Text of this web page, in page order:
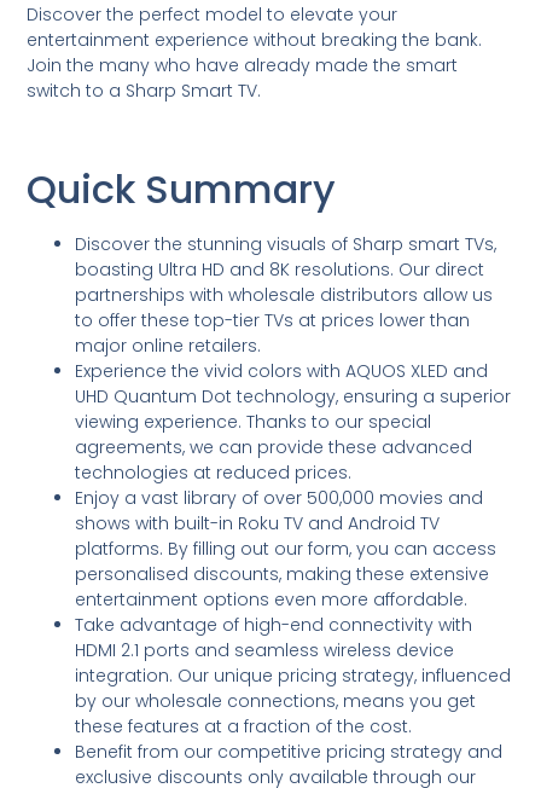
Discover the perfect model to elevate your
entertainment experience without breaking the bank.
Join the many who have already made the smart
switch to a Sharp Smart TV.
Quick Summary
Discover the stunning visuals of Sharp smart TVs,
boasting Ultra HD and 8K resolutions. Our direct
partnerships with wholesale distributors allow us
to offer these top-tier TVs at prices lower than
major online retailers.
Experience the vivid colors with AQUOS XLED and
UHD Quantum Dot technology, ensuring a superior
viewing experience. Thanks to our special
agreements, we can provide these advanced
technologies at reduced prices.
Enjoy a vast library of over 500,000 movies and
shows with built-in Roku TV and Android TV
platforms. By filling out our form, you can access
personalised discounts, making these extensive
entertainment options even more affordable.
Take advantage of high-end connectivity with
HDMI 2.1 ports and seamless wireless device
integration. Our unique pricing strategy, influenced
by our wholesale connections, means you get
these features at a fraction of the cost.
Benefit from our competitive pricing strategy and
exclusive discounts only available through our